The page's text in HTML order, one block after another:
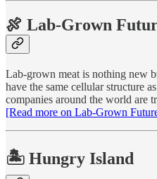
🍖 Lab-Grown
Lab-grown meat is nothing new
have the same cellular structure
companies around the world are
[Read more on Lab-Grown
🏝 Hungry Island